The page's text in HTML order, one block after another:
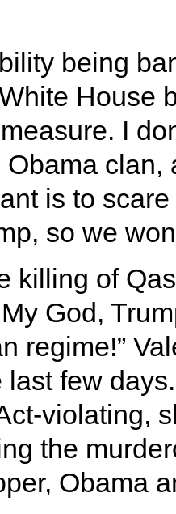
being
House
I
clan,
is to
so we
killing of
God,
regime!”
last few
violating,
the
Obama